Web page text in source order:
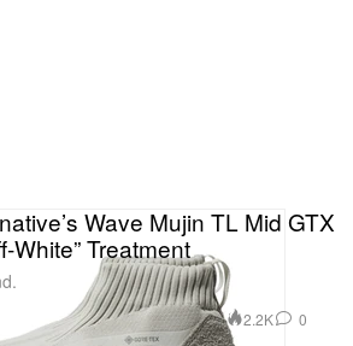
Wave Mujin TL Mid GTX
White” Treatment
2.2K 0